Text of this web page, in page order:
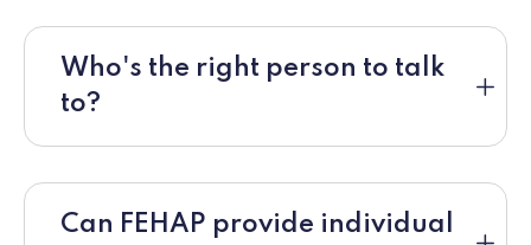
Who's the right person to talk
to?
Can FEHAP provide individual